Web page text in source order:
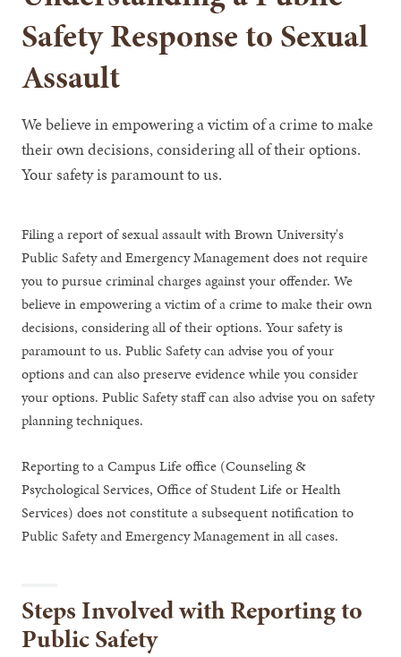
Safety Response to Sexual
Assault
We believe in empowering a victim of a crime to make
their own decisions, considering all of their options.
Your safety is paramount to us.
Filing a report of sexual assault with Brown University's
Public Safety and Emergency Management does not require
you to pursue criminal charges against your offender. We
believe in empowering a victim of a crime to make their own
decisions, considering all of their options. Your safety is
paramount to us. Public Safety can advise you of your
options and can also preserve evidence while you consider
your options. Public Safety staff can also advise you on safety
planning techniques.
Reporting to a Campus Life office (Counseling &
Psychological Services, Office of Student Life or Health
Services) does not constitute a subsequent notification to
Public Safety and Emergency Management in all cases.
Steps Involved with Reporting to
Public Safety